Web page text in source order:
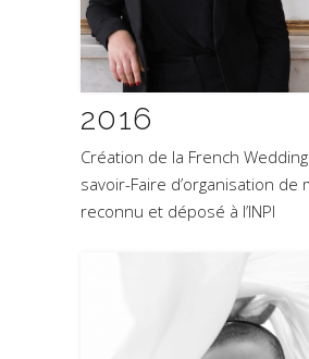
2016
Création de la French
savoir-Faire d’organisation de
reconnu et déposé à l’INPI